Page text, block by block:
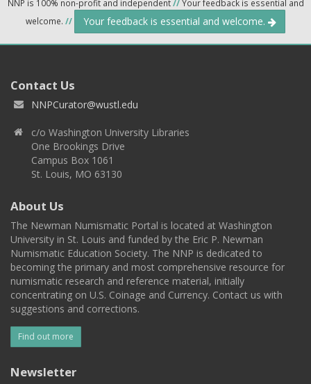
NNP is 100% non-profit and independent//Your feedback is essential and
welcome. // Your feedback is essential and welcome.
Contact Us
NNPCurator@wustl.edu
c/o Washington University Libraries
One Brookings Drive
Campus Box 1061
St. Louis, MO 63130
About Us
The Newman Numismatic Portal is located at Washington
University in St. Louis and funded by the Eric P. Newman
Numismatic Education Society. The NNP is dedicated to
becoming the primary and most comprehensive resource for
numismatic research and reference material, initially
concentrating on U.S. Coinage and Currency. Contact us with
suggestions and corrections.
Find out more
Newsletter